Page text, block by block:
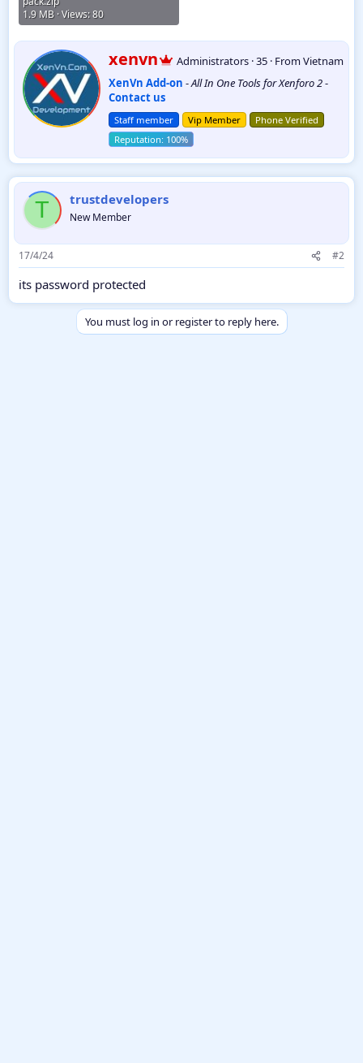
1.9 MB · Views: 80
W
r
i
t
t
e
n
b
xenvn Administrators ·35 · FromVietnam
XenVn Add-on -All In One Tools for Xenforo 2-
Contact us
Staff member Vip Member Phone Verified
T trustdevelopers
New Member
17/4/24 #2
its password protected
You must log in or register to reply here.